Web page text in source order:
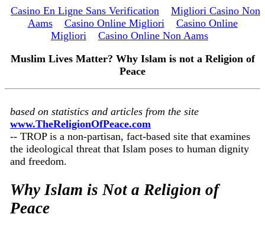
Casino En Ligne Sans Verification
Migliori Casino Non
Aams
Casino Online Migliori
Casino Online
Migliori
Casino Online Non Aams
Muslim Lives Matter? Why Islam is not a Religion of
Peace
based on statistics and articles from the site
www.TheReligionOfPeace.com
-- TROP is a non-partisan, fact-based site that examines
the ideological threat that Islam poses to human dignity
and freedom.
Why Islam is Not a Religion of
Peace